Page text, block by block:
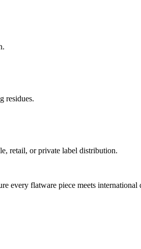
residues.
retail, or private label distribution.
every flatware piece meets